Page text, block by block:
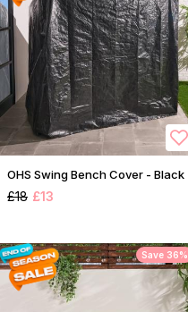
OHS Swing Bench Cover - Black
£18 £13
Save 36%